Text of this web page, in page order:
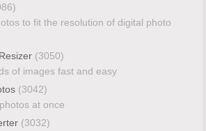
to fit the resolution of digital photo
(3050)
of images fast and easy
(3042)
at once
(3032)